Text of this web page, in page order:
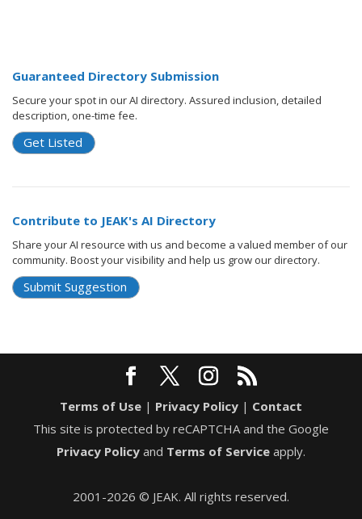
Guaranteed Directory Submission
Secure your spot in our AI directory. Assured inclusion, detailed
description, one-time fee.
Get Listed
Contribute to JEAK's AI Directory
Share your AI resource with us and become a valued member of our
community. Boost your visibility and help us grow our directory.
Submit Suggestion
Terms of Use | Privacy Policy | Contact
This site is protected by reCAPTCHA and the Google
Privacy Policy and Terms of Service apply.
2001-2026 © JEAK. All rights reserved.